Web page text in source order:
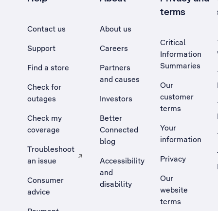
Contact us
Support
Find a store
Check for
outages
Check my
coverage
Troubleshoot
an issue
, Opens external site in a new tab
Consumer
advice
About us
Careers
Partners
and causes
Investors
Better
Connected
blog
Accessibility
and
disability
terms
Critical
Information
Summaries
Our
customer
terms
Your
information
Privacy
Our
website
terms